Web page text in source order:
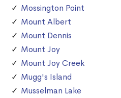
Mossington Point
Mount Albert
Mount Dennis
Mount Joy
Mount Joy Creek
Mugg's Island
Musselman Lake